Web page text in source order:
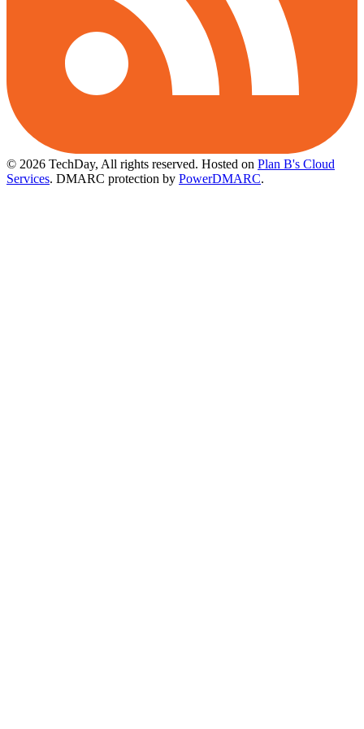
© 2026 TechDay, All rights reserved. Hosted on Plan B's Cloud
Services. DMARC protection by PowerDMARC.